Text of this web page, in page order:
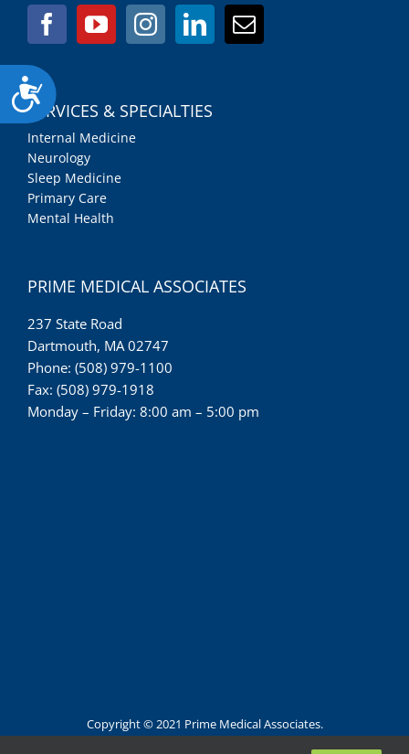
Accessibility
SERVICES & SPECIALTIES
Internal Medicine
Neurology
Sleep Medicine
Primary Care
Mental Health
PRIME MEDICAL ASSOCIATES
237 State Road
Dartmouth, MA 02747
Phone: (508) 979-1100
Fax: (508) 979-1918
Monday – Friday: 8:00 am – 5:00 pm
Copyright © 2021 Prime Medical Associates.